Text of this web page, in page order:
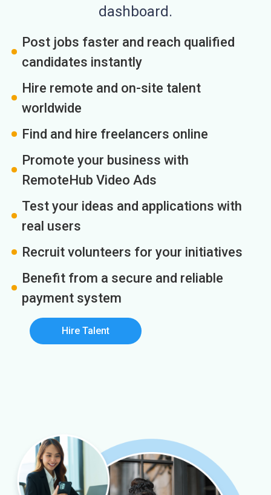
dashboard.
Post jobs faster and reach qualified
candidates instantly
Hire remote and on-site talent
worldwide
Find and hire freelancers online
Promote your business with
RemoteHub Video Ads
Test your ideas and applications with
real users
Recruit volunteers for your initiatives
Benefit from a secure and reliable
payment system
Hire Talent